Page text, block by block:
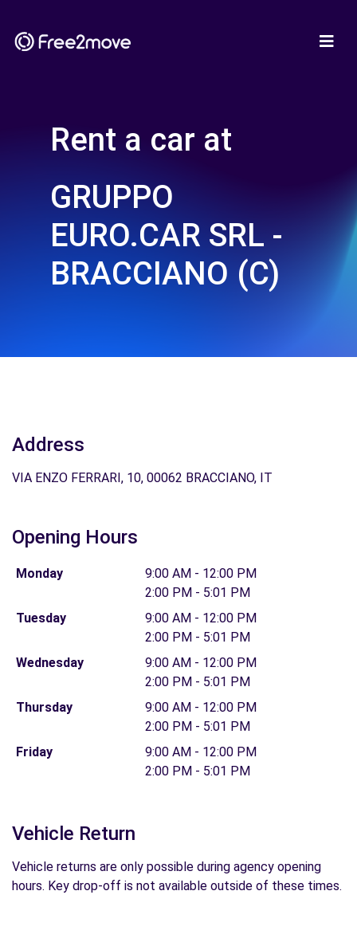
Rent a car at
GRUPPO
EURO.CAR SRL -
BRACCIANO (C)
Address
VIA ENZO FERRARI, 10, 00062 BRACCIANO, IT
Opening Hours
Monday
9:00 AM - 12:00 PM
2:00 PM - 5:01 PM
Tuesday
9:00 AM - 12:00 PM
2:00 PM - 5:01 PM
Wednesday
9:00 AM - 12:00 PM
2:00 PM - 5:01 PM
Thursday
9:00 AM - 12:00 PM
2:00 PM - 5:01 PM
Friday
9:00 AM - 12:00 PM
2:00 PM - 5:01 PM
Vehicle Return
Vehicle returns are only possible during agency opening
hours. Key drop-off is not available outside of these times.